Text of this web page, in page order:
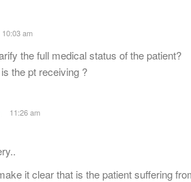
10:03 am
the full medical status of the patient?
the pt receiving ?
11:26 am
it clear that is the patient suffering